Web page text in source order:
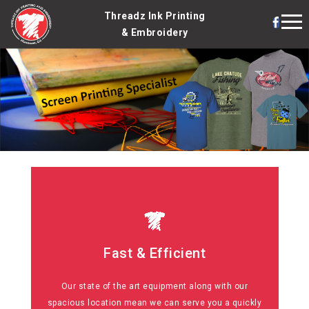
Threadz Ink Printing
& Embroidery
Fast & Efficient
Our state of the art equipment along with our
spacious location mean we can serve you a quickly
Fast & Efficient
No matter how big or small, simple or complex, you